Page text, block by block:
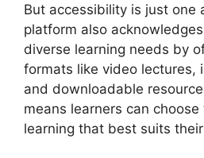
But accessibility is just one
platform also
diverse learning needs by
formats like video lectures,
and downloadable
means learners can
learning that best suits